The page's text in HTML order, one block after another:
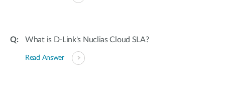
What is D-Link's Nuclias Cloud SLA?
Read Answer